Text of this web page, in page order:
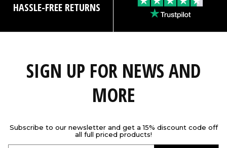
HASSLE-FREE RETURNS
SIGN UP FOR NEWS AND
MORE
Subscribe to our newsletter and get a 15% discount code off
all full priced products!